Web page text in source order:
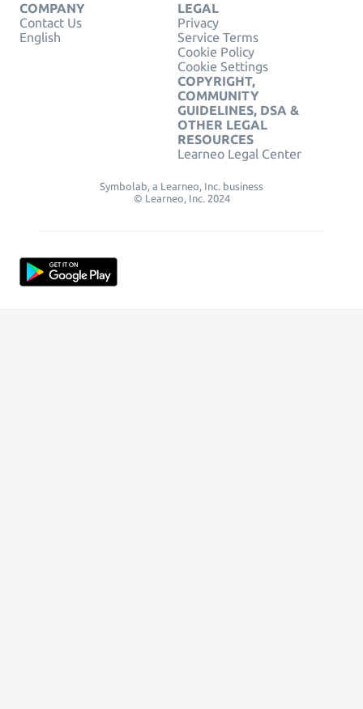
COMPANY
Contact Us
English
LEGAL
Privacy
Service Terms
Cookie Policy
Cookie Settings
COPYRIGHT,
COMMUNITY
GUIDELINES, DSA &
OTHER LEGAL
RESOURCES
Learneo Legal Center
Symbolab, a Learneo, Inc. business
© Learneo, Inc. 2024